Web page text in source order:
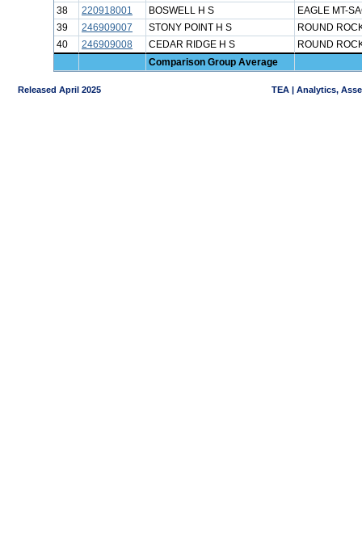
38
220918001 BOSWELL H S
EAGLE MT-
39
246909007 STONY POINT H S
ROUND
40
246909008 CEDAR RIDGE H S
ROUND
Comparison Group Average
Released April 2025 TEA | Analytics,